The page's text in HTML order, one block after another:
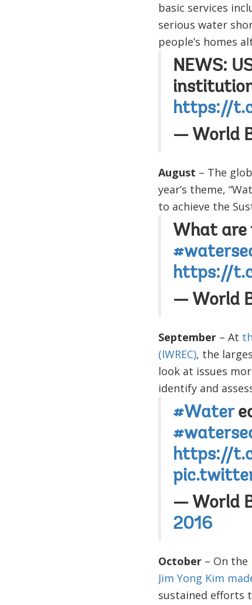
basic services
serious water
people’s homes
NEWS:
https://
— World
August – The
year’s theme,
to achieve the
What are
https://
— World
September– At
(IWREC), the
look at issues
identify and
#Water
https://
— World
2016
October– On the
Jim Yong Kim
sustained efforts